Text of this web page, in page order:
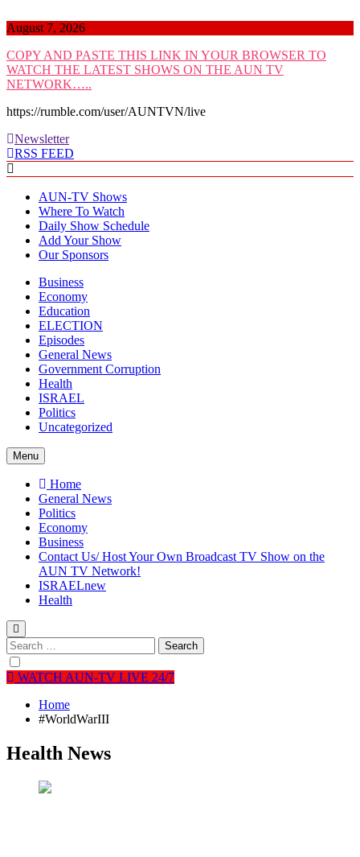
to
August 7, 2026
COPY AND PASTE THIS LINK IN YOUR BROWSER TO
WATCH THE LATEST SHOWS ON THE AUN TV
NETWORK…..
https://rumble.com/user/AUNTVN/live
Newsletter
RSS FEED
AUN-TV Shows
Where To Watch
Daily Show Schedule
Add Your Show
Our Sponsors
Business
Economy
Education
ELECTION
Episodes
General News
Government Corruption
Health
ISRAEL
Politics
Uncategorized
Menu
Home
General News
Politics
Economy
Business
Contact Us/ Host Your Own Broadcast TV Show on the
AUN TV Network!
ISRAELnew
Health
Search
for:
WATCH AUN-TV LIVE 24/7
Home
#WorldWarIII
Health News